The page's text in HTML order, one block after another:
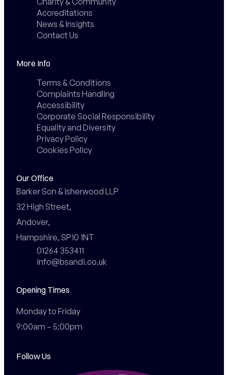
Accreditations
News & Insights
Contact Us
More Info
Terms & Conditions
Complaints Handling
Accessibility
Corporate Social Responsibility
Equality and Diversity
Privacy Policy
Cookies Policy
Our Office
Barker Son & Isherwood LLP
32 High Street,
Andover,
Hampshire, SP10 1NT
01264 353411
info@bsandi.co.uk
Opening Times
Monday to Friday
9:00am – 5:00pm
Follow Us